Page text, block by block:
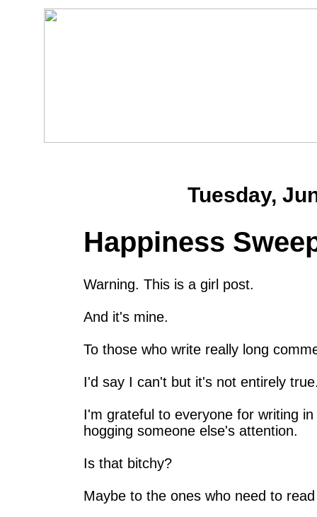
Tuesday,
Happiness
Warning. This is a girl post.
And it's mine.
To those who write really long
I'd say I can't but it's not entirely
I'm grateful to everyone for writing
hogging someone else's attention.
Is that bitchy?
Maybe to the ones who need to